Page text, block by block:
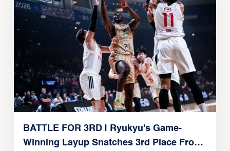
BATTLE FOR 3RD | Ryukyu's Game-
Winning Layup Snatches 3rd Place From